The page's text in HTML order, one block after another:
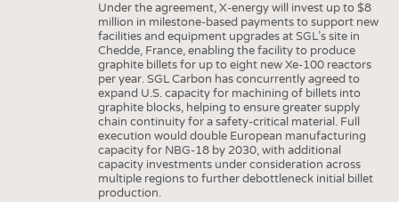
Under the agreement, X-energy will invest up to $8
million in milestone-based payments to support new
facilities and equipment upgrades at SGL’s site in
Chedde, France, enabling the facility to produce
graphite billets for up to eight new Xe-100 reactors
per year. SGL Carbon has concurrently agreed to
expand U.S. capacity for machining of billets into
graphite blocks, helping to ensure greater supply
chain continuity for a safety-critical material. Full
execution would double European manufacturing
capacity for NBG-18 by 2030, with additional
capacity investments under consideration across
multiple regions to further debottleneck initial billet
production.